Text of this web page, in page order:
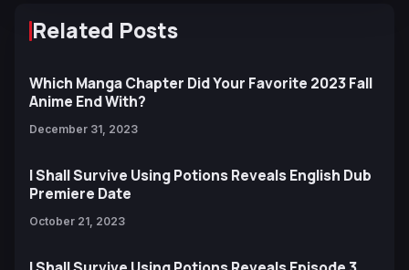
Related Posts
Which Manga Chapter Did Your Favorite 2023 Fall
Anime End With?
December 31, 2023
I Shall Survive Using Potions Reveals English Dub
Premiere Date
October 21, 2023